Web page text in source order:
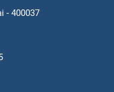
- 400037